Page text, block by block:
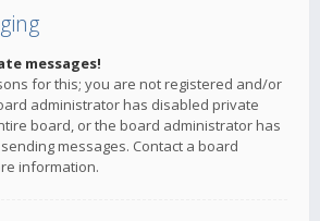
messages!
for this; you are not registered and/or
administrator has disabled private
board, or the board administrator has
messages. Contact a board
information.